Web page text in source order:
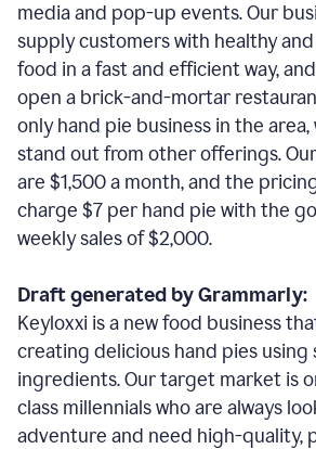
media and pop-up events. Our
supply customers with healthy
food in a fast and efficient way,
open a brick-and-mortar
only hand pie business in the
stand out from other offerings.
are $1,500 a month, and the
charge $7 per hand pie with the
weekly sales of $2,000.
Draft generated by Grammarly:
Keyloxxi is a new food business
creating delicious hand pies using
ingredients. Our target market is
class millennials who are always
adventure and need high-quality,